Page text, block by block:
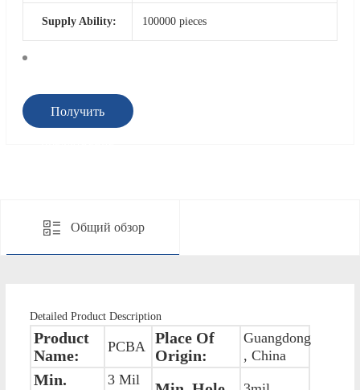
Supply Ability: 100000 pieces
Получить
Общий обзор
Detailed Product Description
Product
Name:
PCBA
Place Of
Origin:
Guangdong
, China
Min.
3 Mil